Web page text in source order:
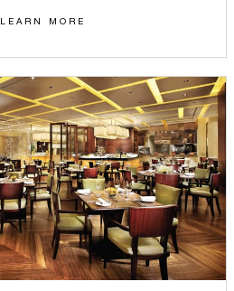
LEARN MORE